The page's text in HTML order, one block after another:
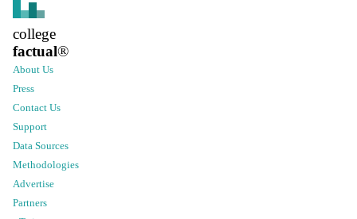
college
factual®
About Us
Press
Contact Us
Support
Data Sources
Methodologies
Advertise
Partners